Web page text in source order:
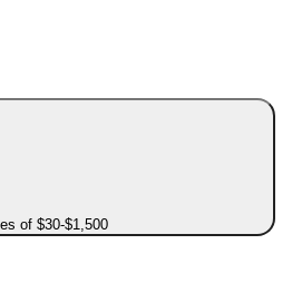
of $30-$1,500